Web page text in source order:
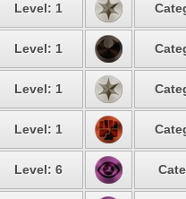
Level: 1
Level: 1
Level: 1
Level: 1
Level: 6